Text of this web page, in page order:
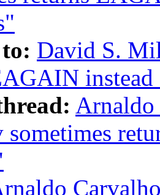
David S.
Arnaldo
sometimes